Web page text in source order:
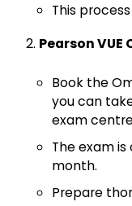
This
Pearson
Book the
you can
exam
The exam
month.
Prepare